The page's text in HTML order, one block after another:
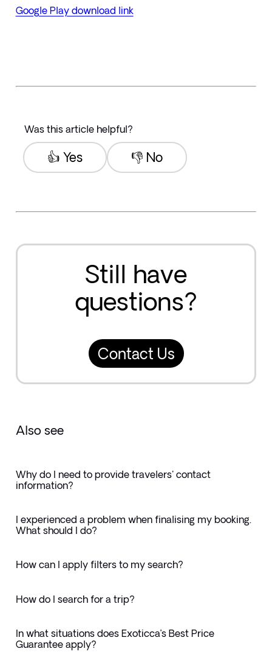
Google Play download link
Was this article helpful?
👎 No
👍 Yes
Still have
questions?
Contact Us
Also see
Why do I need to provide travelers' contact
information?
I experienced a problem when finalising my booking.
What should I do?
How can I apply filters to my search?
How do I search for a trip?
In what situations does Exoticca’s Best Price
Guarantee apply?